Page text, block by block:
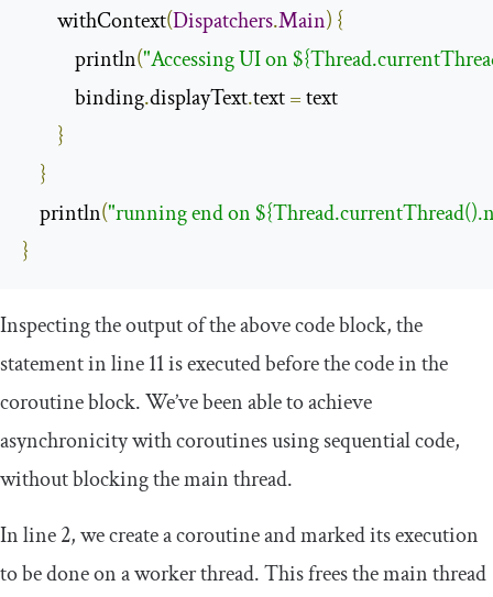
        withContext
(Dispatchers.Main) {
            println
("Accessing UI on
            binding
.displayText.text = text
}
}
    println
("running end on
}
Inspecting the output of the above code block, the
statement in line 11 is executed before the code in the
coroutine block. We’ve been able to achieve
asynchronicity with coroutines using sequential code,
without blocking the main thread.
In line 2, we create a coroutine and marked its execution
to be done on a worker thread. This frees the main thread